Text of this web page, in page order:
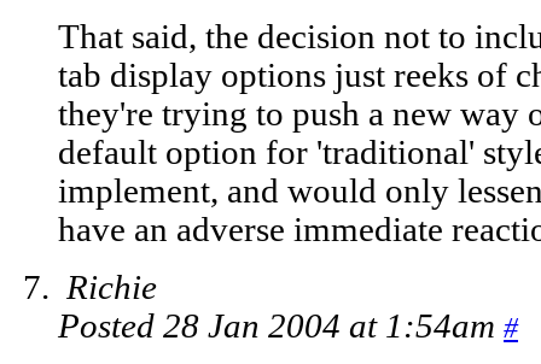
That said, the decision not to
tab display options just reeks of
they're trying to push a new way
default option for 'traditional'
implement, and would only
have an adverse immediate
Richie
Posted 28 Jan 2004 at 1:54am #